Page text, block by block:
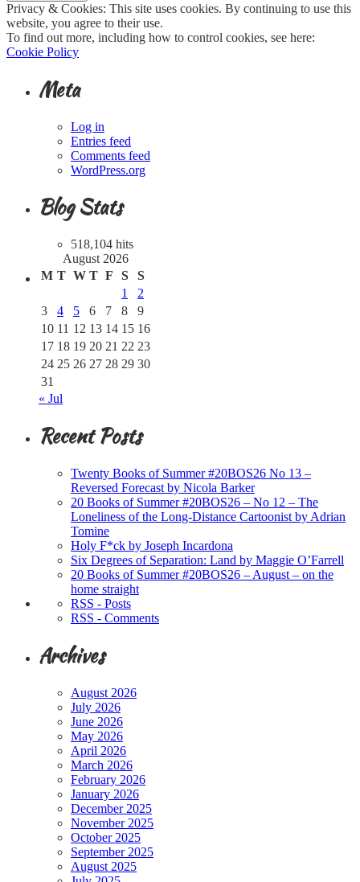
Privacy & Cookies: This site uses cookies. By continuing to use this
website, you agree to their use.
To find out more, including how to control cookies, see here:
Cookie Policy
Meta
Log in
Entries feed
Comments feed
WordPress.org
Blog Stats
518,104 hits
August 2026
M T W T F S
S
1
2
3
4 5 6 7 8
9
10 11 12 13 14 15 16
17 18 19 20 21 22 23
24 25 26 27 28 29 30
31
« Jul
Recent Posts
Twenty Books of Summer #20BOS26 No 13 –
Reversed Forecast by Nicola Barker
20 Books of Summer #20BOS26 – No 12 – The
Loneliness of the Long-Distance Cartoonist by Adrian
Tomine
Holy F*ck by Joseph Incardona
Six Degrees of Separation: Land by Maggie O’Farrell
20 Books of Summer #20BOS26 – August – on the
home straight
RSS - Posts
RSS - Comments
Archives
August 2026
July 2026
June 2026
May 2026
April 2026
March 2026
February 2026
January 2026
December 2025
November 2025
October 2025
September 2025
August 2025